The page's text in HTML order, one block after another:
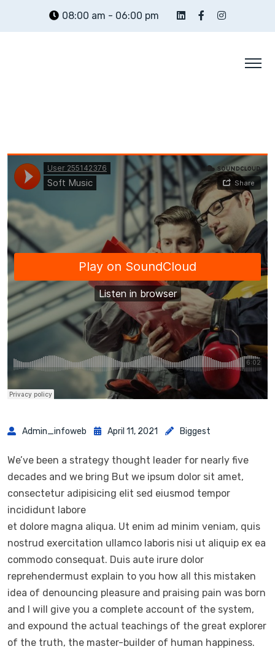
08:00 am - 06:00 pm
Admin_infoweb April 11, 2021 Biggest
We’ve been a strategy thought leader for nearly five
decades and we bring But we ipsum dolor sit amet,
consectetur adipisicing elit sed eiusmod tempor
incididunt labore
et dolore magna aliqua. Ut enim ad minim veniam, quis
nostrud exercitation ullamco laboris nisi ut aliquip ex ea
commodo consequat. Duis aute irure dolor
reprehendermust explain to you how all this mistaken
idea of denouncing pleasure and praising pain was born
and I will give you a complete account of the system,
and expound the actual teachings of the great explorer
of the truth, the master-builder of human happiness.